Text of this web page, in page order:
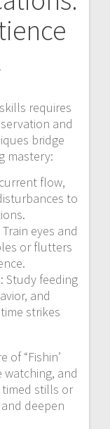
requires
and
bridge
mastery:
flow,
to
eyes and
or flutters
Study feeding
and
strikes
of “Fishin’
watching, and
timed stills or
deepen